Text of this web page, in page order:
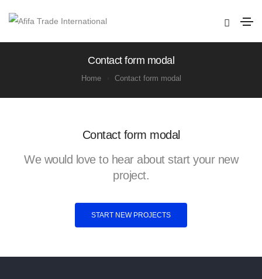
Contact form modal
Home Contact form modal
Contact form modal
We would love to hear about start your new
project.
START NEW PROJECTS